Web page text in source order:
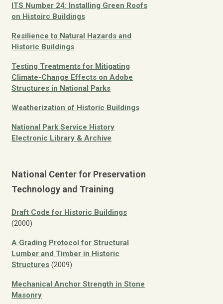
ITS Number 24: Installing Green Roofs
on Histoirc Buildings
Resilience to Natural Hazards and
Historic Buildings
Testing Treatments for Mitigating
Climate-Change Effects on Adobe
Structures in National Parks
Weatherization of Historic Buildings
National Park Service History
Electronic Library & Archive
National Center for Preservation
Technology and Training
Draft Code for Historic Buildings
(2000)
A Grading Protocol for Structural
Lumber and Timber in Historic
Structures (2009)
Mechanical Anchor Strength in Stone
Masonry